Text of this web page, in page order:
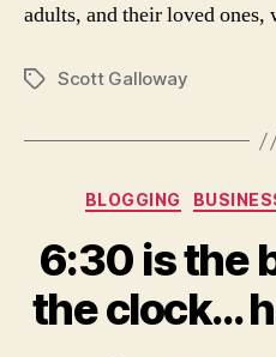
adults, and their loved
TagsScott Galloway
BLOGGING
6:30 is the
the clock…